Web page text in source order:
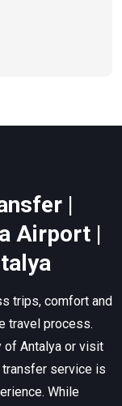
|
Airport |
trips, comfort and
travel process.
of Antalya or visit
service is
While